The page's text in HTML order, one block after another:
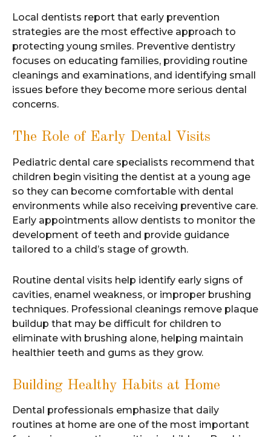
Local dentists report that early prevention
strategies are the most effective approach to
protecting young smiles. Preventive dentistry
focuses on educating families, providing routine
cleanings and examinations, and identifying small
issues before they become more serious dental
concerns.
The Role of Early Dental Visits
Pediatric dental care specialists recommend that
children begin visiting the dentist at a young age
so they can become comfortable with dental
environments while also receiving preventive care.
Early appointments allow dentists to monitor the
development of teeth and provide guidance
tailored to a child’s stage of growth.
Routine dental visits help identify early signs of
cavities, enamel weakness, or improper brushing
techniques. Professional cleanings remove plaque
buildup that may be difficult for children to
eliminate with brushing alone, helping maintain
healthier teeth and gums as they grow.
Building Healthy Habits at Home
Dental professionals emphasize that daily
routines at home are one of the most important